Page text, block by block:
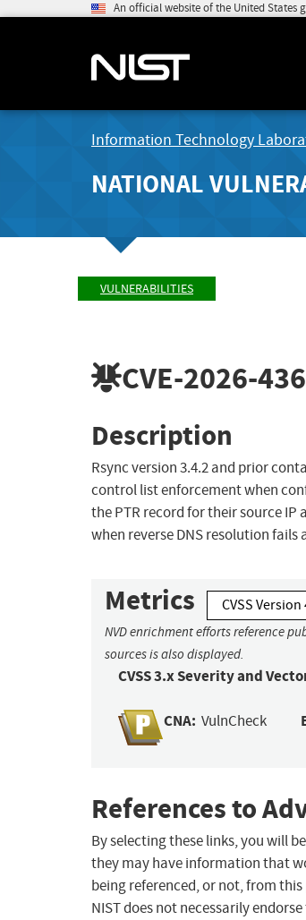
An official website of the United States
Information Technology
NATIONAL
VULNERABILITIES
CVE-2026-
Description
Rsync version 3.4.2 and prior
control list enforcement when
the PTR record for their source
when reverse DNS resolution fails
Metrics CVSS Version
NVD enrichment efforts reference
sources is also displayed.
CVSS 3.x Severity and
CNA: VulnCheck
References to
By selecting these links, you will
they may have information that
being referenced, or not, from
NIST does not necessarily